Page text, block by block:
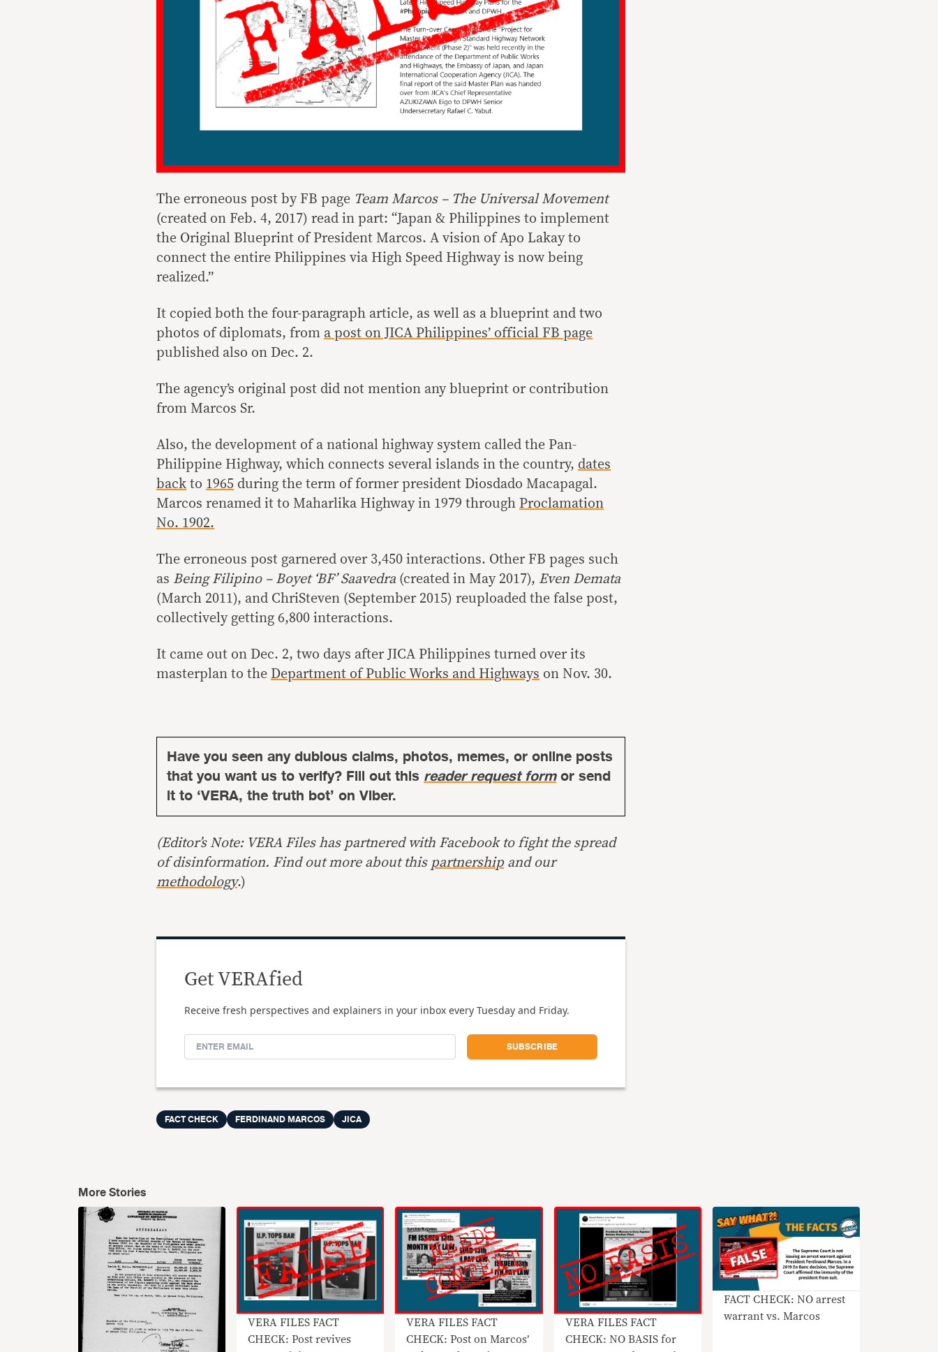
The erroneous post by FB page Team Marcos – The Universal Movement
(created on Feb. 4, 2017) read in part: “Japan & Philippines to implement
the Original Blueprint of President Marcos. A vision of Apo Lakay to
connect the entire Philippines via High Speed Highway is now being
realized.”
It copied both the four-paragraph article, as well as a blueprint and two
photos of diplomats, from a post on JICA Philippines’ official FB page
published also on Dec. 2.
The agency’s original post did not mention any blueprint or contribution
from Marcos Sr.
Also, the development of a national highway system called the Pan-
Philippine Highway, which connects several islands in the country, dates
back to 1965 during the term of former president Diosdado Macapagal.
Marcos renamed it to Maharlika Highway in 1979 through Proclamation
No. 1902.
The erroneous post garnered over 3,450 interactions. Other FB pages such
as Being Filipino – Boyet ‘BF’ Saavedra (created in May 2017), Even Demata
(March 2011), and ChriSteven (September 2015) reuploaded the false post,
collectively getting 6,800 interactions.
It came out on Dec. 2, two days after JICA Philippines turned over its
masterplan to the Department of Public Works and Highways on Nov. 30.
Have you seen any dubious claims, photos, memes, or online posts
that you want us to verify? Fill out this reader request formor send
it to ‘VERA, the truth bot’ on Viber.
(Editor’s Note: VERA Files has partnered with Facebook to fight the spread
of disinformation. Find out more about this partnershipand our
methodology.)
Get VERAfied
Receive fresh perspectives and explainers in your inbox every Tuesday and Friday.
FACT CHECK FERDINAND MARCOS JICA
More Stories
VERA FILES FACT
CHECK: Post revives
VERA FILES FACT
CHECK: Post on Marcos’
VERA FILES FACT
CHECK: NO BASIS for
FACT CHECK: NO arrest
warrant vs. Marcos